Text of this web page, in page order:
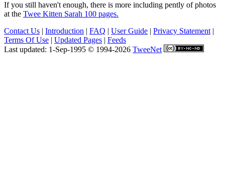
If you still haven't enough, there is more including pently of photos
at the Twee Kitten Sarah 100 pages.
Contact Us | Introduction | FAQ | User Guide | Privacy Statement |
Terms Of Use | Updated Pages | Feeds
Last updated: 1-Sep-1995 © 1994-2026 TweeNet